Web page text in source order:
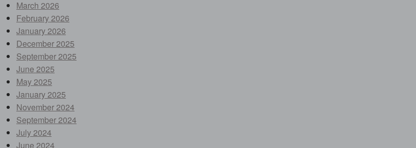
March 2026
February 2026
January 2026
December 2025
September 2025
June 2025
May 2025
January 2025
November 2024
September 2024
July 2024
June 2024